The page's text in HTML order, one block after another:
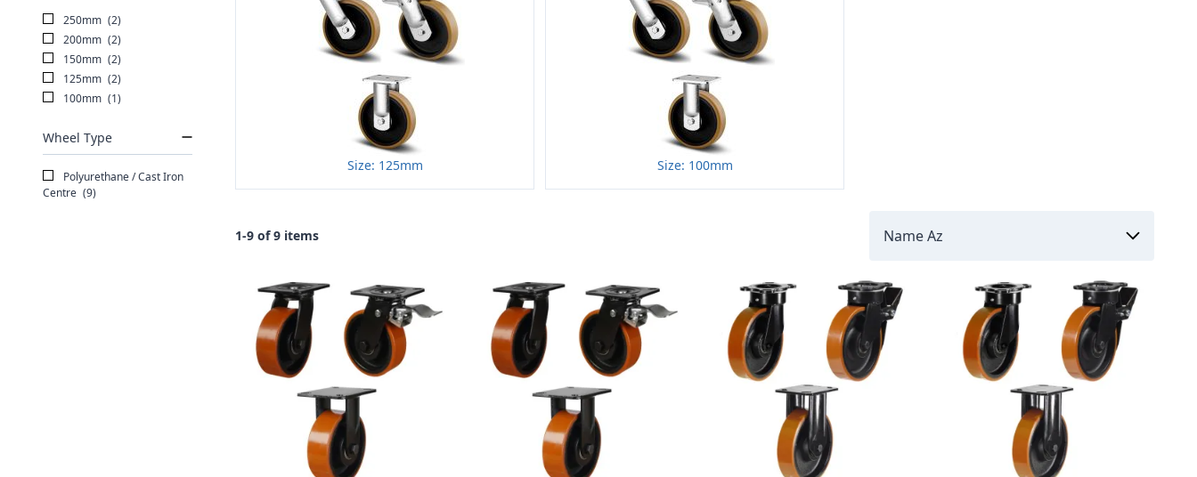
250mm (2)
200mm (2)
150mm (2)
125mm (2)
100mm (1)
Wheel Type
Polyurethane / Cast Iron
Centre (9)
Size: 125mm Size: 100mm
1-9 of 9 items